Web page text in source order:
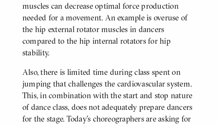
muscles can decrease optimal force production
needed for a movement. An example is overuse of
the hip external rotator muscles in dancers
compared to the hip internal rotators for hip
stability.
Also, there is limited time during class spent on
jumping that challenges the cardiovascular system.
This, in combination with the start and stop nature
of dance class, does not adequately prepare dancers
for the stage. Today’s choreographers are asking for